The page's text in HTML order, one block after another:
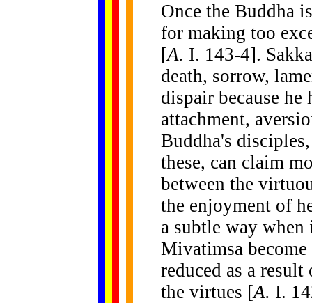
Once the Buddha
for making too
[A. I. 143-4].
death, sorrow,
dispair because
attachment,
Buddha's
these, can claim
between the
the enjoyment of
a subtle way
Mivatimsa
reduced as a
the virtues [A. I.